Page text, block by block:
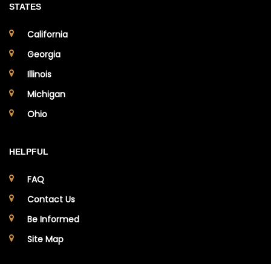
STATES
California
Georgia
Illinois
Michigan
Ohio
HELPFUL
FAQ
Contact Us
Be Informed
Site Map